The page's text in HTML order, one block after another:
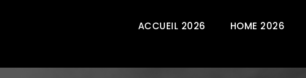
ACCUEIL 2026 HOME 2026